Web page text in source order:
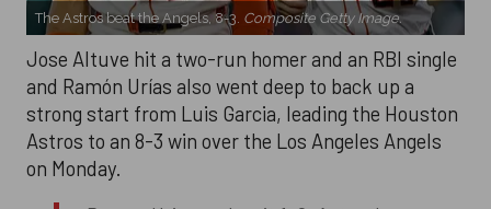
The Astros beat the Angels, 8-3. Composite Getty Image.
Jose Altuve hit a two-run homer and an RBI single
and Ramón Urías also went deep to back up a
strong start from Luis Garcia, leading the Houston
Astros to an 8-3 win over the Los Angeles Angels
on Monday.